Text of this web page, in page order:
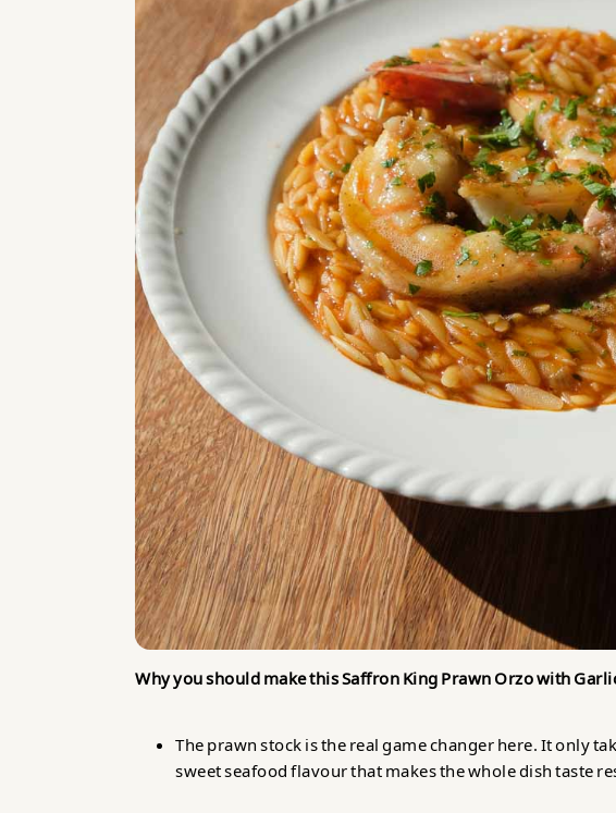
Why you should make this Saffron King Prawn Orzo with
The prawn stock is the real game changer here. It only
sweet seafood flavour that makes the whole dish taste